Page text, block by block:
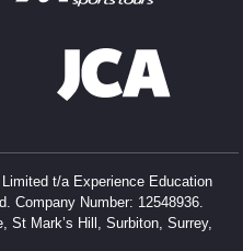
t/a Experience Education
Company Number: 12548936.
St Mark’s Hill, Surbiton, Surrey,